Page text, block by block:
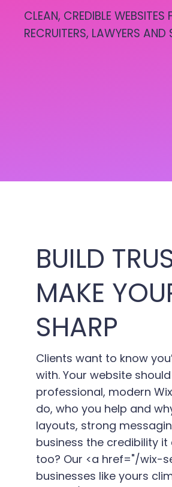
CLEAN, CREDIBLE
RECRUITERS, LAWYERS AND
BUILD
MAKE
SHARP
Clients want to know
with. Your website
professional, modern
do, who you help and
layouts, strong
business the credibility
too? Our <a href="/wix-
businesses like yours